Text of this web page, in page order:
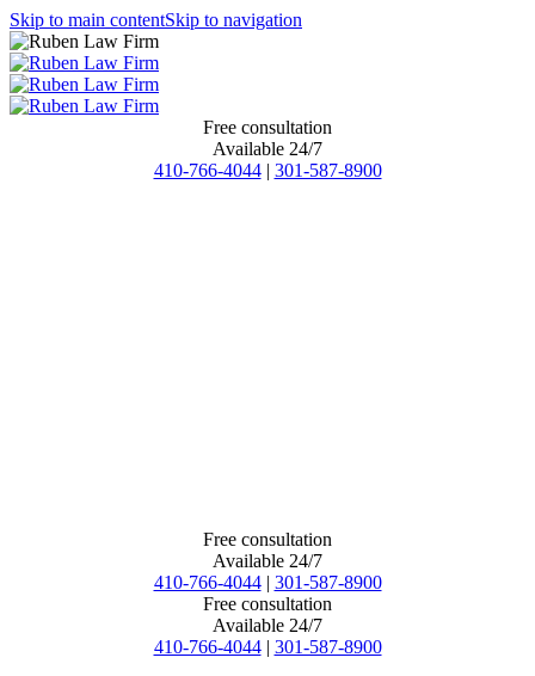
Skip to main contentSkip to navigation
Free consultation
Available 24/7
410-766-4044 | 301-587-8900
Free consultation
Available 24/7
410-766-4044 | 301-587-8900
Free consultation
Available 24/7
410-766-4044 | 301-587-8900